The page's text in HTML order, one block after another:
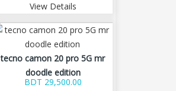
View Details
tecno camon 20 pro 5G mr
doodle edition
BDT 29,500.00